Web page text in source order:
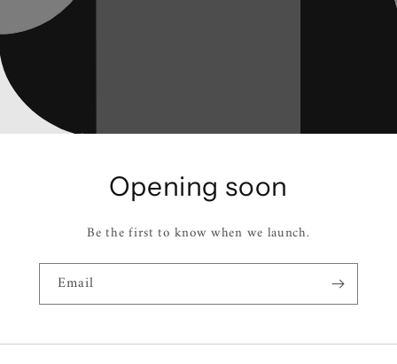
Opening soon
Be the first to know when we launch.
Email